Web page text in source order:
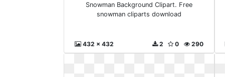
Snowman Background Clipart. Free
snowman cliparts download
432 x 432 290
0
2